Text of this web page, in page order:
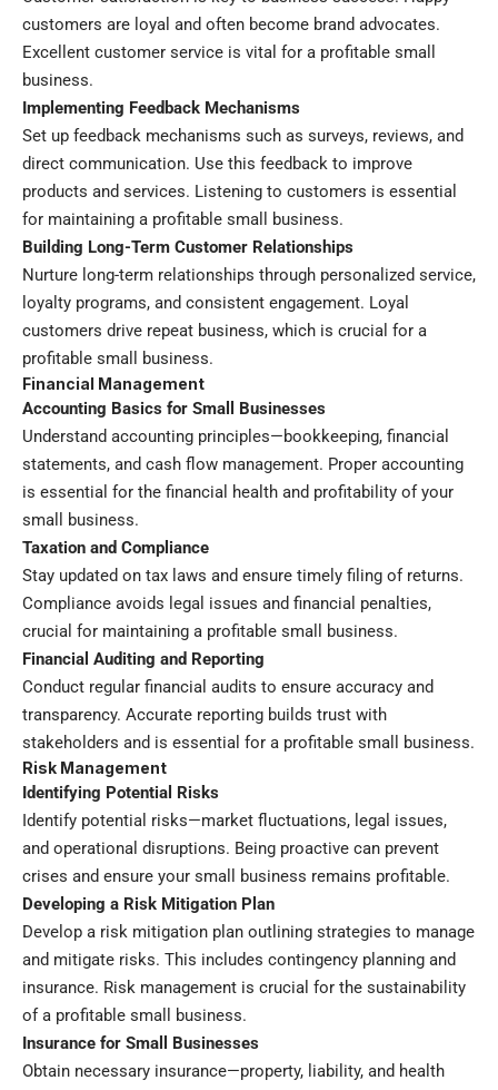
customers are loyal and often become brand advocates.
Excellent customer service is vital for a profitable small
business.
Implementing Feedback Mechanisms
Set up feedback mechanisms such as surveys, reviews, and
direct communication. Use this feedback to improve
products and services. Listening to customers is essential
for maintaining a profitable small business.
Building Long-Term Customer Relationships
Nurture long-term relationships through personalized service,
loyalty programs, and consistent engagement. Loyal
customers drive repeat business, which is crucial for a
profitable small business.
Financial Management
Accounting Basics for Small Businesses
Understand accounting principles—bookkeeping, financial
statements, and cash flow management. Proper accounting
is essential for the financial health and profitability of your
small business.
Taxation and Compliance
Stay updated on tax laws and ensure timely filing of returns.
Compliance avoids legal issues and financial penalties,
crucial for maintaining a profitable small business.
Financial Auditing and Reporting
Conduct regular financial audits to ensure accuracy and
transparency. Accurate reporting builds trust with
stakeholders and is essential for a profitable small business.
Risk Management
Identifying Potential Risks
Identify potential risks—market fluctuations, legal issues,
and operational disruptions. Being proactive can prevent
crises and ensure your small business remains profitable.
Developing a Risk Mitigation Plan
Develop a risk mitigation plan outlining strategies to manage
and mitigate risks. This includes contingency planning and
insurance. Risk management is crucial for the sustainability
of a profitable small business.
Insurance for Small Businesses
Obtain necessary insurance—property, liability, and health